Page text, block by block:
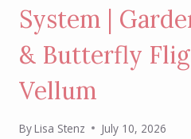
System |
& Butterfly
Vellum
ByLisa Stenz July 10, 2026